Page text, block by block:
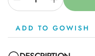
ADD TO GOWISH